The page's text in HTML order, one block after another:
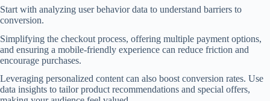
Start with analyzing user behavior data to understand barriers to
conversion.
Simplifying the checkout process, offering multiple payment options,
and ensuring a mobile-friendly experience can reduce friction and
encourage purchases.
Leveraging personalized content can also boost conversion rates. Use
data insights to tailor product recommendations and special offers,